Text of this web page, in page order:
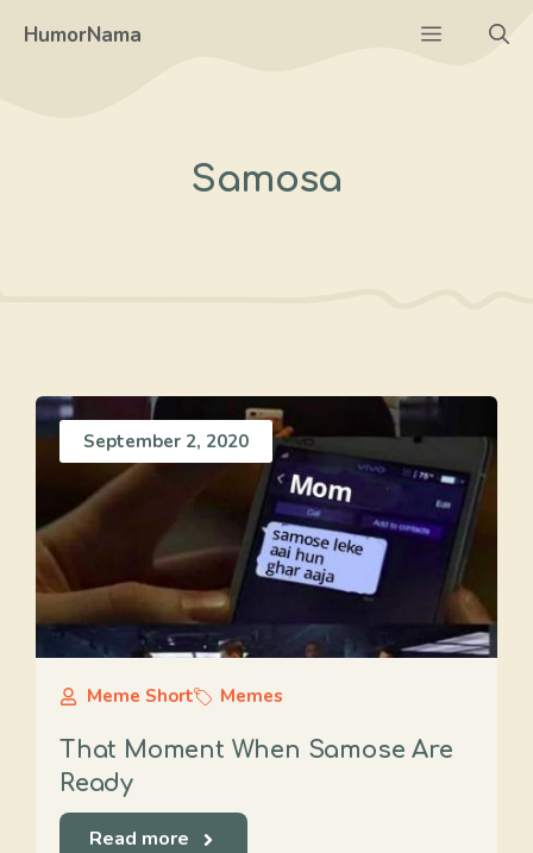
HumorNama Menu
Samosa
September 2, 2020
Meme Short Memes
That Moment When Samose Are
Ready
Read more